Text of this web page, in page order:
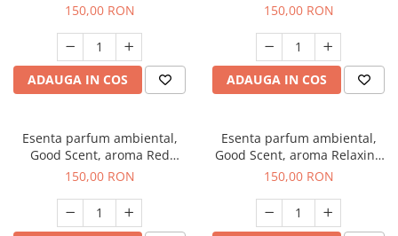
Breeze, 200 g
150,00 RON
ADAUGA IN COS
200 g
150,00 RON
ADAUGA IN COS
Esenta parfum ambiental,
Good Scent, aroma Red
Grapes, 200 g
150,00 RON
Esenta parfum ambiental,
Good Scent, aroma Relaxing
Lavender 200 g
150,00 RON